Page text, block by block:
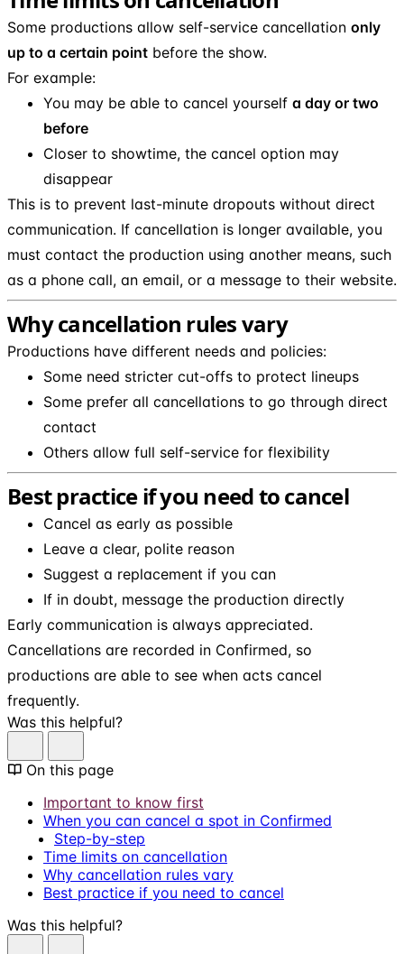
Some productions allow self-service cancellation only
up to a certain point before the show.
For example:
You may be able to cancel yourself a day or two
before
Closer to showtime, the cancel option may
disappear
This is to prevent last-minute dropouts without direct
communication. If cancellation is longer available, you
must contact the production using another means, such
as a phone call, an email, or a message to their website.
Why cancellation rules vary
Productions have different needs and policies:
Some need stricter cut-offs to protect lineups
Some prefer all cancellations to go through direct
contact
Others allow full self-service for flexibility
Best practice if you need to cancel
Cancel as early as possible
Leave a clear, polite reason
Suggest a replacement if you can
If in doubt, message the production directly
Early communication is always appreciated.
Cancellations are recorded in Confirmed, so
productions are able to see when acts cancel
frequently.
Was this helpful?
On this page
Important to know first
When you can cancel a spot in Confirmed
Step-by-step
Time limits on cancellation
Why cancellation rules vary
Best practice if you need to cancel
Was this helpful?